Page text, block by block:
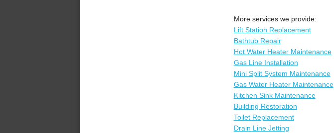
More services we provide:
Lift Station Replacement
Bathtub Repair
Hot Water Heater Maintenance
Gas Line Installation
Mini Split System Maintenance
Gas Water Heater Maintenance
Kitchen Sink Maintenance
Building Restoration
Toilet Replacement
Drain Line Jetting